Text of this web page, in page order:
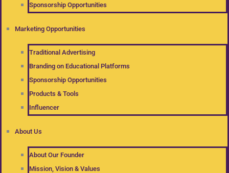
Sponsorship Opportunities
Marketing Opportunities
Traditional Advertising
Branding on Educational Platforms
Sponsorship Opportunities
Products & Tools
Influencer
About Us
About Our Founder
Mission, Vision & Values